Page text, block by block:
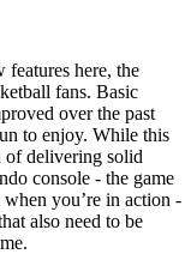
here, the
fans. Basic
over the past
to enjoy. While this
of delivering solid
console - the game
you’re in action -
also need to be